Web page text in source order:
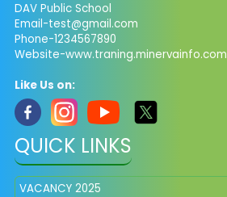
DAV Public School
Email-test@gmail.com
Phone-1234567890
Website-www.traning.minervainfo.com
Like Us on:
QUICK LINKS
VACANCY 2025